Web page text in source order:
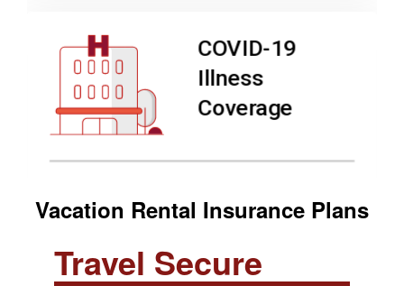
Vacation Rental Insurance Plans
Travel Secure